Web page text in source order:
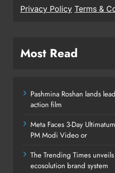
Privacy Policy Terms &
Most Read
Pashmina Roshan lands
action film
Meta Faces 3-Day
PM Modi Video or
The Trending Times
ecosolution brand system